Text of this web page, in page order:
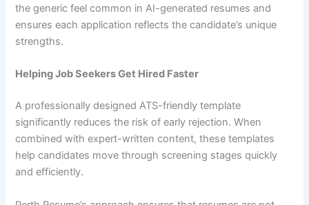
the generic feel common in AI-generated resumes and
ensures each application reflects the candidate’s unique
strengths.
Helping Job Seekers Get Hired Faster
A professionally designed ATS-friendly template
significantly reduces the risk of early rejection. When
combined with expert-written content, these templates
help candidates move through screening stages quickly
and efficiently.